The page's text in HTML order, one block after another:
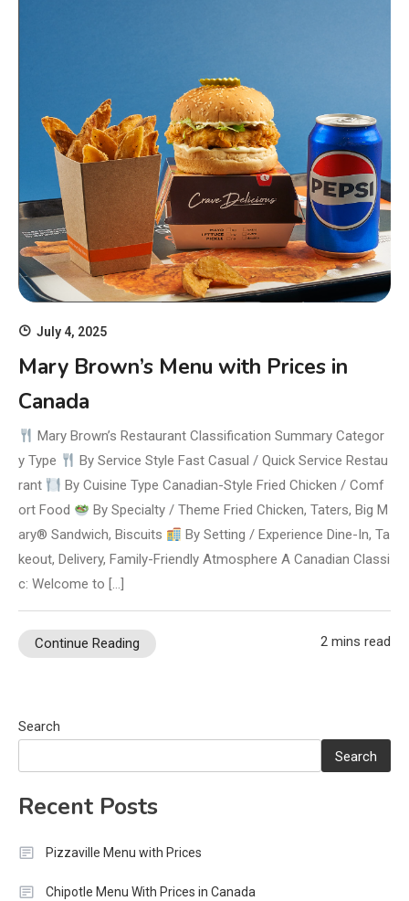
July 4, 2025
Mary Brown’s Menu with Prices in
Canada
Mary Brown’s Restaurant Classification Summary Categor
y Type
By Service Style Fast Casual / Quick Service Restau
rant
By Cuisine Type Canadian-Style Fried Chicken / Comf
ort Food
By Specialty / Theme Fried Chicken, Taters, Big M
ary® Sandwich, Biscuits
By Setting / Experience Dine-In, Ta
keout, Delivery, Family-Friendly Atmosphere A Canadian Classi
c: Welcome to […]
Continue Reading 2 mins read
Search
Search
Recent Posts
Pizzaville Menu with Prices
Chipotle Menu With Prices in Canada